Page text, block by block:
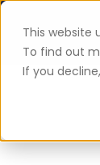
This website
To find out
If you